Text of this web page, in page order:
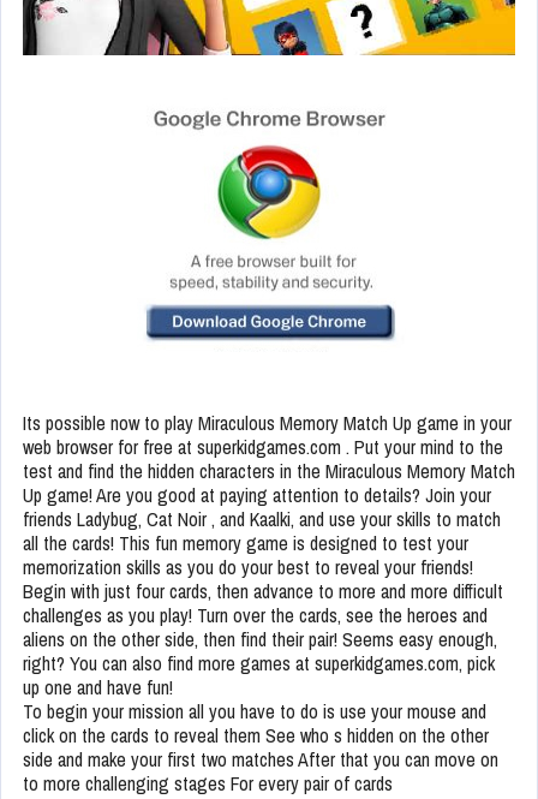
Its possible now to play Miraculous Memory Match Up game in your
web browser for free at superkidgames.com . Put your mind to the
test and find the hidden characters in the Miraculous Memory Match
Up game! Are you good at paying attention to details? Join your
friends Ladybug, Cat Noir , and Kaalki, and use your skills to match
all the cards! This fun memory game is designed to test your
memorization skills as you do your best to reveal your friends!
Begin with just four cards, then advance to more and more difficult
challenges as you play! Turn over the cards, see the heroes and
aliens on the other side, then find their pair! Seems easy enough,
right? You can also find more games at superkidgames.com, pick
up one and have fun!
To begin your mission all you have to do is use your mouse and
click on the cards to reveal them See who s hidden on the other
side and make your first two matches After that you can move on
to more challenging stages For every pair of cards